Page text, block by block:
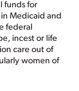
funds for
Medicaid and
federal
incest or life
care out of
women of